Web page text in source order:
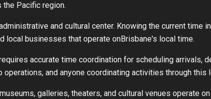
Pacific region.
and cultural center. Knowing the current time in
local businesses that operate onBrisbane's local time.
accurate time coordination for scheduling arrivals,
and anyone coordinating activities through this
galleries, theaters, and cultural venues operate